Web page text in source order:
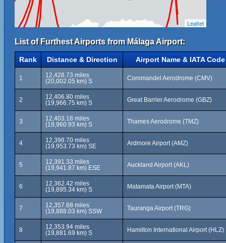
Leaflet
List of Furthest Airports from Málaga Airport:
Rank Distance & Direction Airport Name & IATA Code
1
12,428.73 miles
(20,002.05 km) S
Coromandel Aerodrome (CMV)
2
12,406.80 miles
(19,966.75 km) S
Great Barrier Aerodrome (GBZ)
3
12,403.18 miles
(19,960.93 km) S
Thames Aerodrome (TMZ)
4
12,398.70 miles
(19,953.73 km) SE
Ardmore Airport (AMZ)
5
12,391.33 miles
(19,941.87 km) ESE
Auckland Airport (AKL)
6
12,362.42 miles
(19,895.34 km) S
Matamata Airport (MTA)
7
12,357.88 miles
(19,888.03 km) SSW
Tauranga Airport (TRG)
8
12,353.94 miles
(19,881.69 km) S
Hamilton International Airport (HLZ)